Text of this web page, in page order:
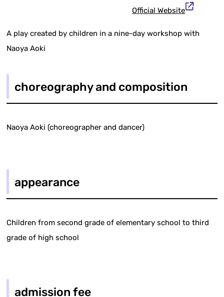
Official Website
A play created by children in a nine-day workshop with
Naoya Aoki
choreography and composition
Naoya Aoki (choreographer and dancer)
appearance
Children from second grade of elementary school to third
grade of high school
admission fee